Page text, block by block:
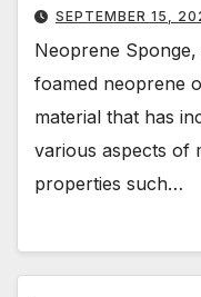
SEPTEMBER 15,
Neoprene
foamed neoprene
material that has
various aspects of
properties such…